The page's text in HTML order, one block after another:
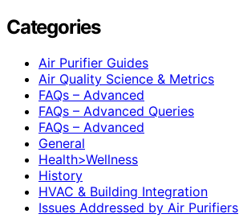
Categories
Air Purifier Guides
Air Quality Science & Metrics
FAQs – Advanced
FAQs – Advanced Queries
FAQs – Advanced
General
Health>Wellness
History
HVAC & Building Integration
Issues Addressed by Air Purifiers